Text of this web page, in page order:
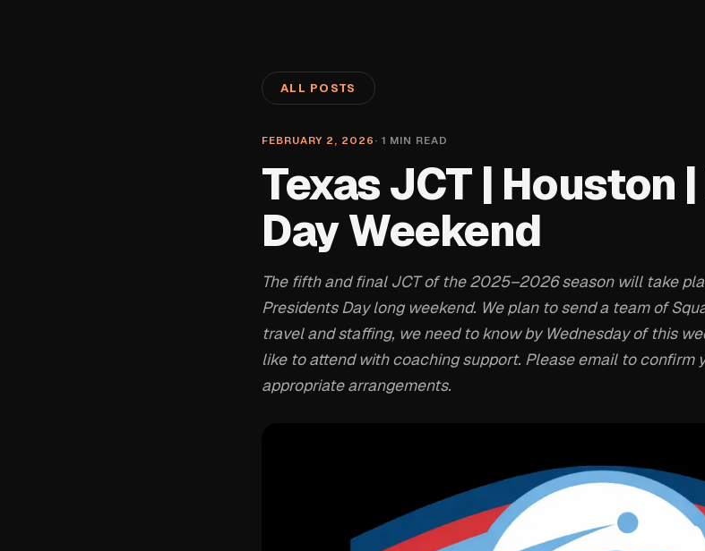
ALL POSTS
FEBRUARY 2, 2026 · 1 MIN READ
Texas JCT | Houston
Day Weekend
The fifth and final JCT of the 2025–2026 season will take
Presidents Day long weekend. We plan to send a team of
travel and staffing, we need to know by Wednesday of this
like to attend with coaching support. Please email to confirm
appropriate arrangements.